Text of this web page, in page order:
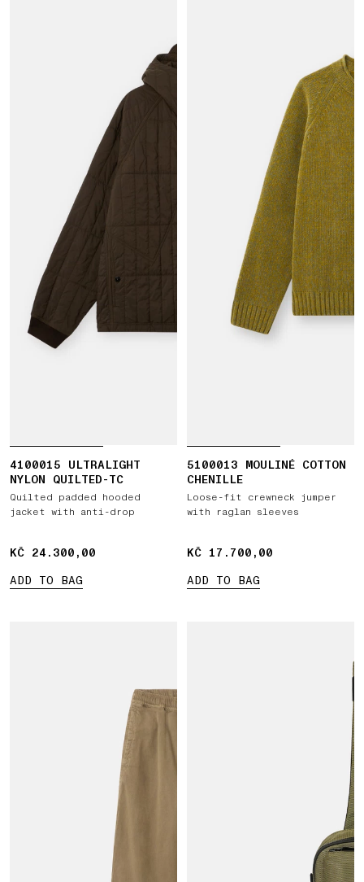
4100015 ULTRALIGHT
NYLON QUILTED-TC
Quilted padded hooded
jacket with anti-drop
KČ 24.300,00
KČ 24.300,00
ADD TO BAG
5100013 MOULINÉ COTTON
CHENILLE
Loose-fit crewneck jumper
with raglan sleeves
KČ 17.700,00
KČ 17.700,00
ADD TO BAG